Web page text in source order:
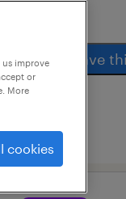
save
improve
or
More
cookies